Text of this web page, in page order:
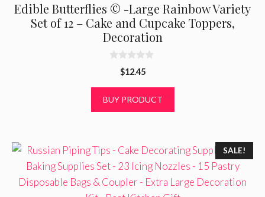
Edible Butterflies © -Large Rainbow Variety
Set of 12 – Cake and Cupcake Toppers,
Decoration
o
$12.45
BUY PRODUCT
SALE!